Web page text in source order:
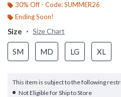
30% Off - Code: SUMMER26
Ending Soon!
Size Size Chart
SM MD LG XL
This item is subject to the following
Not Eligible for Ship to Store